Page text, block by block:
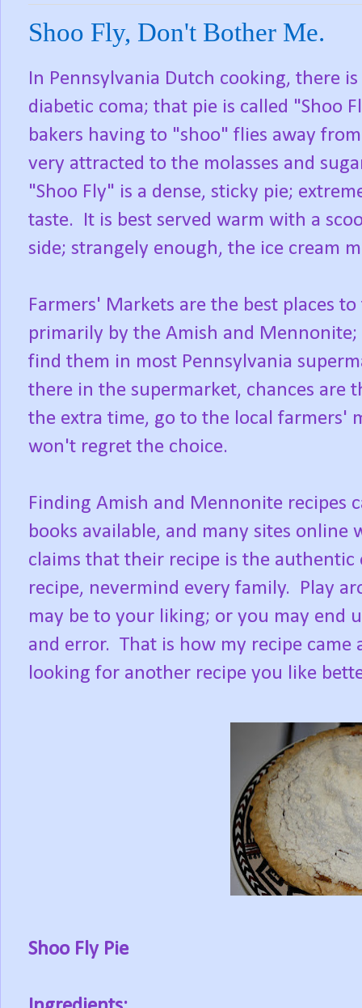
Shoo Fly, Don't Bother Me.
In Pennsylvania Dutch cooking, there
diabetic coma; that pie is called "Shoo
bakers having to "shoo" flies away
very attracted to the molasses and
"Shoo Fly" is a dense, sticky pie;
taste. It is best served warm with a
side; strangely enough, the ice cream
Farmers' Markets are the best places
primarily by the Amish and
find them in most Pennsylvania
there in the supermarket, chances are
the extra time, go to the local farmers'
won't regret the choice.
Finding Amish and Mennonite recipes
books available, and many sites online
claims that their recipe is the
recipe, nevermind every family. Play
may be to your liking; or you may end
and error. That is how my recipe
looking for another recipe you like
Shoo Fly Pie